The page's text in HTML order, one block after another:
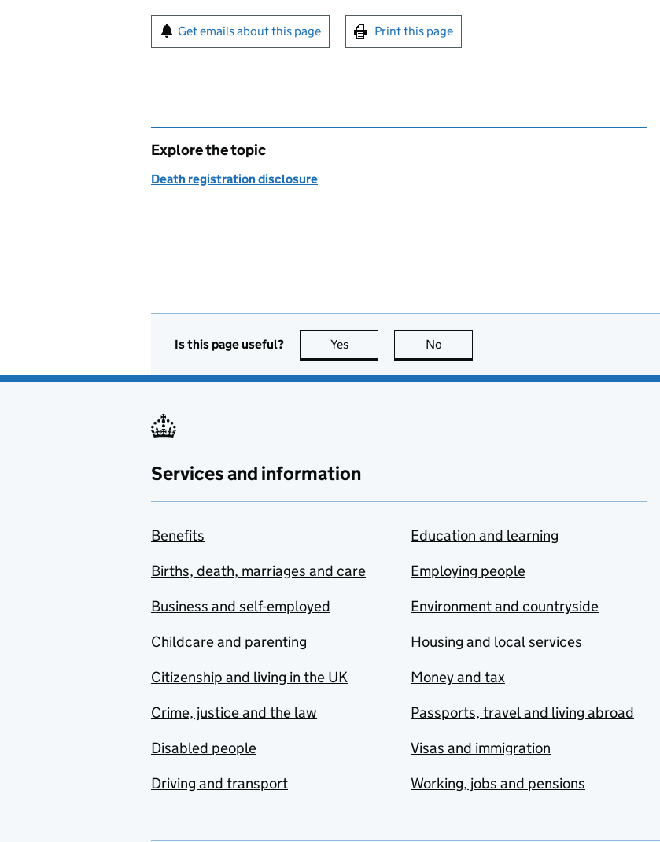
Sign up for emails or print this page
Get emails about this page Print this page
Explore the topic
Death registration disclosure
Is this page useful? Yes this page is useful
No
Services and information
Benefits
Births, death, marriages and care
Business and self-employed
Childcare and parenting
Citizenship and living in the UK
Crime, justice and the law
Disabled people
Driving and transport
Education and learning
Employing people
Environment and countryside
Housing and local services
Money and tax
Passports, travel and living abroad
Visas and immigration
Working, jobs and pensions